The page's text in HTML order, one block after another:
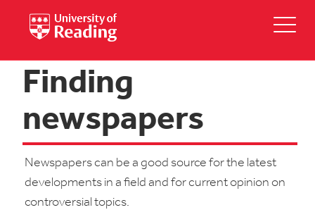
Finding
newspapers
Newspapers can be a good source for the latest
developments in a field and for current opinion on
controversial topics.